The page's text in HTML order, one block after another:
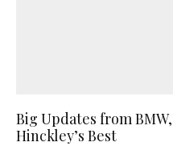
Big Updates from
Hinckley’s Best